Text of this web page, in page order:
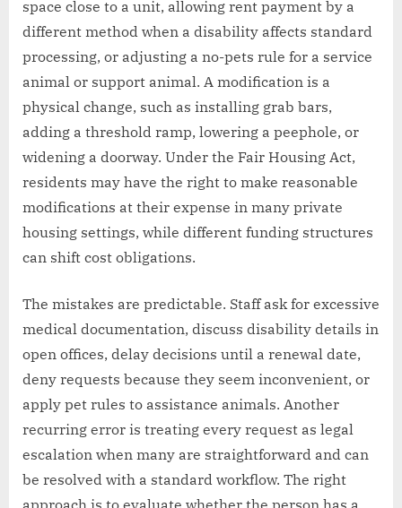
space close to a unit, allowing rent payment by a
different method when a disability affects standard
processing, or adjusting a no-pets rule for a service
animal or support animal. A modification is a
physical change, such as installing grab bars,
adding a threshold ramp, lowering a peephole, or
widening a doorway. Under the Fair Housing Act,
residents may have the right to make reasonable
modifications at their expense in many private
housing settings, while different funding structures
can shift cost obligations.
The mistakes are predictable. Staff ask for excessive
medical documentation, discuss disability details in
open offices, delay decisions until a renewal date,
deny requests because they seem inconvenient, or
apply pet rules to assistance animals. Another
recurring error is treating every request as legal
escalation when many are straightforward and can
be resolved with a standard workflow. The right
approach is to evaluate whether the person has a